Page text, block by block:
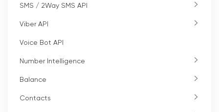
SMS / 2Way SMS API
Viber API
Voice Bot API
Number Intelligence
Balance
Contacts